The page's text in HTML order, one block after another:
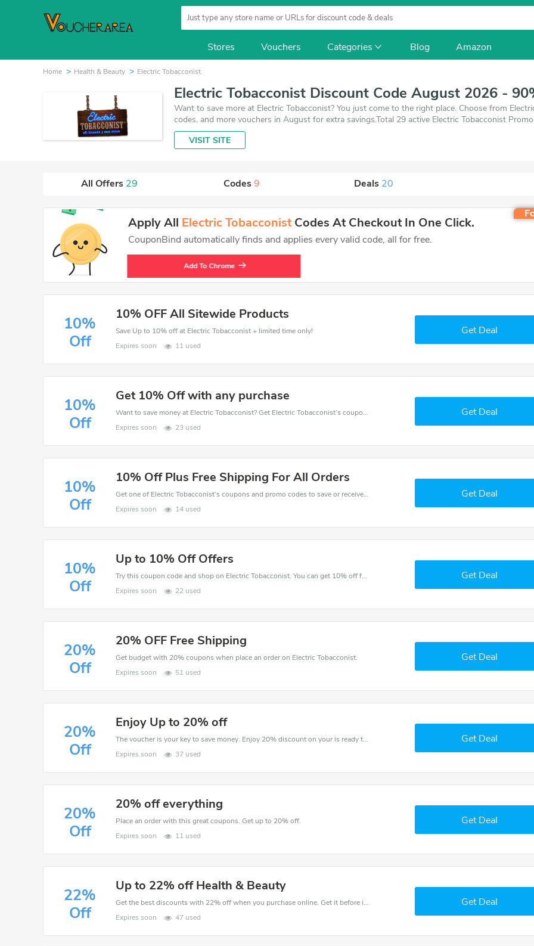
Stores Vouchers Categories Blog Amazon
Home Health & Beauty Electric Tobacconist
Electric Tobacconist Discount Code August 2026 -
Want to save more at Electric Tobacconist? You just come to the right place. Choose from
codes, and more vouchers in August for extra savings.Total 29 active Electric Tobacconist
August 6, 2026. Make use of 9 coupons and 20 deals which save up to 90% off, when you're
get the best price on products you want to buy.
VISIT SITE
All Offers 29 Codes 9 Deals 20
Apply All Electric TobacconistCodes At Checkout In One Click.
CouponBind automatically finds and applies every valid code, all for free.
Add To Chrome
10%
Off
10% OFF All Sitewide Products
Save Up to 10% off at Electric Tobacconist + limited time only!
Expires soon
11 used
Get Deal
10%
Off
Get 10% Off with any purchase
Want to save money at Electric Tobacconist? Get Electric Tobacconist’s coupons and promo codes now. Go ahead and take 10% off in August 2026.
Expires soon
23 used
Get Deal
10%
Off
10% Off Plus Free Shipping For All Orders
Get one of Electric Tobacconist’s coupons and promo codes to save or receive extra 10% off for your orders!
Expires soon
14 used
Get Deal
10%
Off
Up to 10% Off Offers
Try this coupon code and shop on Electric Tobacconist. You can get 10% off for any items you choose! Offer available for a short time only!
Expires soon
22 used
Get Deal
20%
Off
20% OFF Free Shipping
Get budget with 20% coupons when place an order on Electric Tobacconist.
Expires soon
51 used
Get Deal
20%
Off
Enjoy Up to 20% off
The voucher is your key to save money. Enjoy 20% discount on your is ready to help you save a lot of money.
Expires soon
37 used
Get Deal
20%
Off
20% off everything
Place an order with this great coupons. Get up to 20% off.
Expires soon
11 used
Get Deal
22%
Off
Up to 22% off Health & Beauty
Get the best discounts with 22% off when you purchase online. Get it before it sold out.
Expires soon
47 used
Get Deal